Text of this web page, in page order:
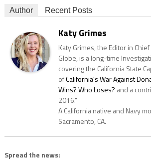
Author Recent Posts
Katy Grimes
Katy Grimes, the Editor in
Globe, is a long-time
covering the California State
ofCalifornia's War Against
Wins? Who Loses? and a
2016."
A California native and Navy
Sacramento, CA.
Spread the news: